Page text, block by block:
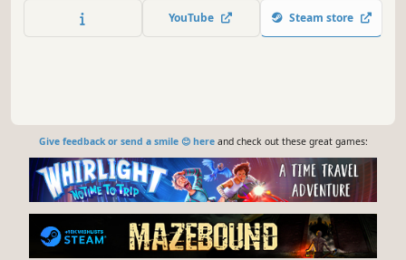
introduced players to the brutal Super Shotgun, the
infamous Icon of Sin boss, and more intense FPS action.
YouTube Steam store
Give feedback or send a smile 😊 hereand check out these great games: